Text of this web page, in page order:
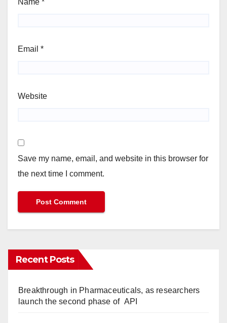
Name *
Email *
Website
Save my name, email, and website in this browser for
the next time I comment.
Recent Posts
Breakthrough in Pharmaceuticals, as researchers
launch the second phase of API